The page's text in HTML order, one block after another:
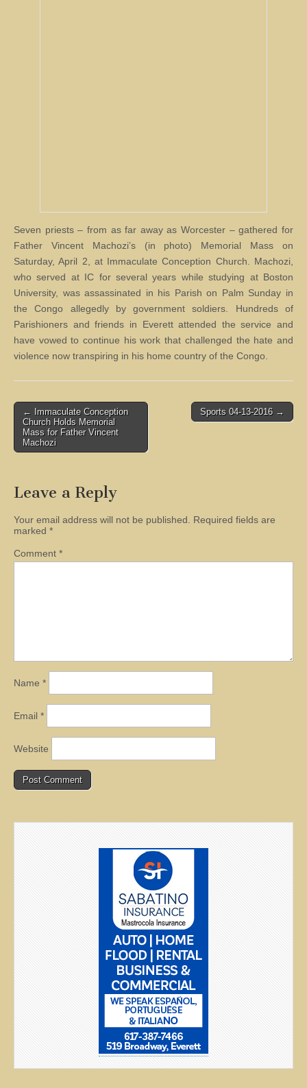
Seven priests – from as far away as Worcester – gathered for
Father Vincent Machozi’s (in photo) Memorial Mass on
Saturday, April 2, at Immaculate Conception Church. Machozi,
who served at IC for several years while studying at Boston
University, was assassinated in his Parish on Palm Sunday in
the Congo allegedly by government soldiers. Hundreds of
Parishioners and friends in Everett attended the service and
have vowed to continue his work that challenged the hate and
violence now transpiring in his home country of the Congo.
Post
navigation
← Immaculate Conception
Church Holds Memorial
Mass for Father Vincent
Machozi
Sports 04-13-2016 →
Leave a Reply
Your email address will not be published.
Required fields are
marked *
Comment *
Name *
Email *
Website